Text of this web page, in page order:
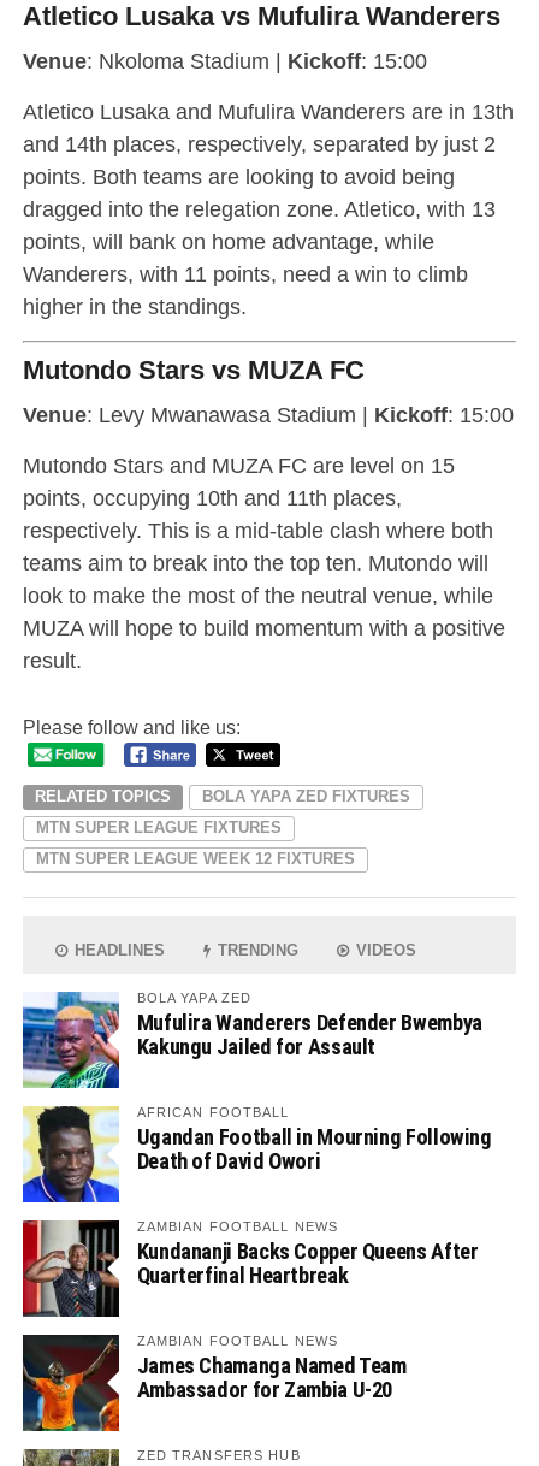
Atletico Lusaka vs Mufulira Wanderers
Venue: Nkoloma Stadium | Kickoff: 15:00
Atletico Lusaka and Mufulira Wanderers are in 13th
and 14th places, respectively, separated by just 2
points. Both teams are looking to avoid being
dragged into the relegation zone. Atletico, with 13
points, will bank on home advantage, while
Wanderers, with 11 points, need a win to climb
higher in the standings.
Mutondo Stars vs MUZA FC
Venue: Levy Mwanawasa Stadium | Kickoff: 15:00
Mutondo Stars and MUZA FC are level on 15
points, occupying 10th and 11th places,
respectively. This is a mid-table clash where both
teams aim to break into the top ten. Mutondo will
look to make the most of the neutral venue, while
MUZA will hope to build momentum with a positive
result.
Please follow and like us:
RELATED TOPICS
BOLA YAPA ZED FIXTURES
MTN SUPER LEAGUE FIXTURES
MTN SUPER LEAGUE WEEK 12 FIXTURES
HEADLINES TRENDING VIDEOS
BOLA YAPA ZED
Mufulira Wanderers Defender Bwembya
Kakungu Jailed for Assault
AFRICAN FOOTBALL
Ugandan Football in Mourning Following
Death of David Owori
ZAMBIAN FOOTBALL NEWS
Kundananji Backs Copper Queens After
Quarterfinal Heartbreak
ZAMBIAN FOOTBALL NEWS
James Chamanga Named Team
Ambassador for Zambia U-20
ZED TRANSFERS HUB